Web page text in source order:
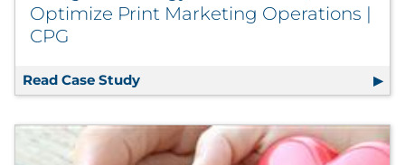
Optimize Print Marketing Operations |
CPG
Read Case Study Using Technology to Centralize,